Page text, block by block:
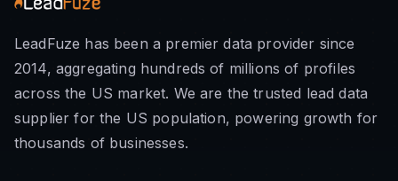
LeadFuze has been a premier data provider since
2014, aggregating hundreds of millions of profiles
across the US market. We are the trusted lead data
supplier for the US population, powering growth for
thousands of businesses.